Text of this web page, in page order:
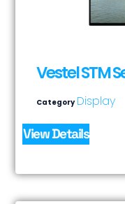
Vestel STM
Category Display
View Details